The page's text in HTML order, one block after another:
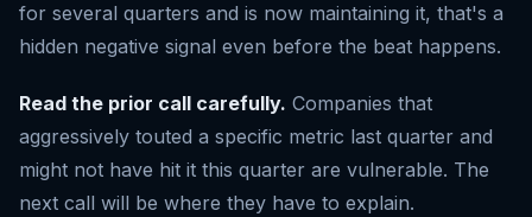
for several quarters and is now maintaining it, that's a
hidden negative signal even before the beat happens.
Read the prior call carefully. Companies that
aggressively touted a specific metric last quarter and
might not have hit it this quarter are vulnerable. The
next call will be where they have to explain.